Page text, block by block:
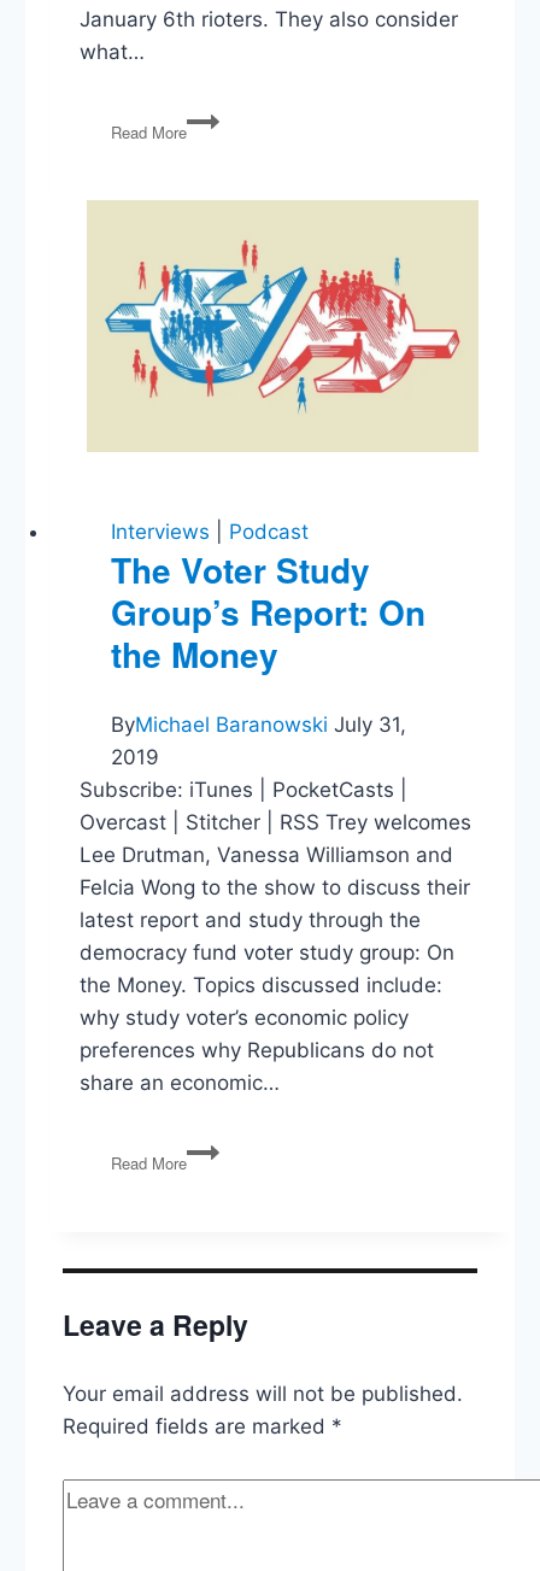
January 6th rioters. They also consider
what…
Read More
1/6
Committee,
Durham
Interviews Podcast
The Voter Study
Group’s Report: On
the Money
ByMichael Baranowski July 31,
2019
Subscribe: iTunes | PocketCasts |
Overcast | Stitcher | RSS Trey welcomes
Lee Drutman, Vanessa Williamson and
Felcia Wong to the show to discuss their
latest report and study through the
democracy fund voter study group: On
the Money. Topics discussed include:
why study voter’s economic policy
preferences why Republicans do not
share an economic…
Read More
The
Voter
On
Money
Leave a Reply
Your email address will not be published.
Required fields are marked *